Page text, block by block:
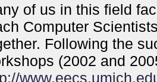
of us in this field
Computer
Following the
(2002 and